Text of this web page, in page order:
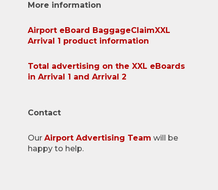
More information
Airport eBoard BaggageClaimXXL
Arrival 1 product information
Total advertising on the XXL eBoards
in Arrival 1 and Arrival 2
Contact
Our Airport Advertising Team will be
happy to help.